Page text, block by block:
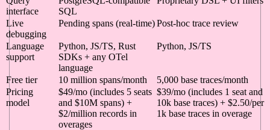
interface
SQL
Live
debugging
Pending spans (real-time)Post-hoc trace review
Language
support
Python, JS/TS, Rust
SDKs + any OTel
language
Python, JS/TS
Free tier 10 million spans/month
5,000 base traces/month
Pricing
model
$49/mo (includes 5 seats
and $10M spans) +
$2/million records in
overages
$39/mo (includes 1 seat and
10k base traces) + $2.50/per
1k base traces in overage